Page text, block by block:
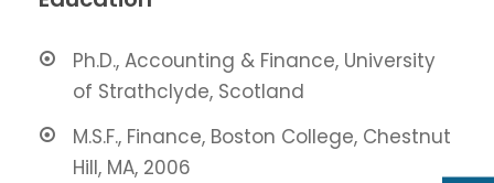
Ph.D., Accounting & Finance, University
of Strathclyde, Scotland
M.S.F., Finance, Boston College, Chestnut
Hill, MA, 2006